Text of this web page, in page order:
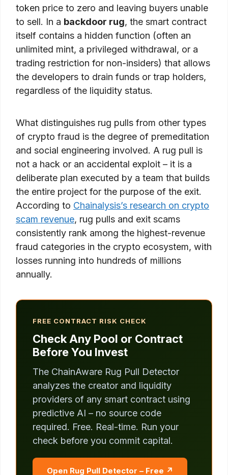
token price to zero and leaving buyers unable
to sell. In a backdoor rug, the smart contract
itself contains a hidden function (often an
unlimited mint, a privileged withdrawal, or a
trading restriction for non-insiders) that allows
the developers to drain funds or trap holders,
regardless of the liquidity status.
What distinguishes rug pulls from other types
of crypto fraud is the degree of premeditation
and social engineering involved. A rug pull is
not a hack or an accidental exploit – it is a
deliberate plan executed by a team that builds
the entire project for the purpose of the exit.
According to Chainalysis’s research on crypto
scam revenue, rug pulls and exit scams
consistently rank among the highest-revenue
fraud categories in the crypto ecosystem, with
losses running into hundreds of millions
annually.
FREE CONTRACT RISK CHECK
Check Any Pool or Contract
Before You Invest
The ChainAware Rug Pull Detector
analyzes the creator and liquidity
providers of any smart contract using
predictive AI – no source code
required. Free. Real-time. Run your
check before you commit capital.
Open Rug Pull Detector – Free ↗